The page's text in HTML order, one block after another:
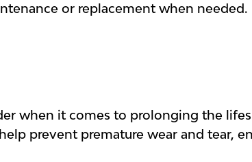
or replacement when needed.
when it comes to prolonging the
prevent premature wear and tear,